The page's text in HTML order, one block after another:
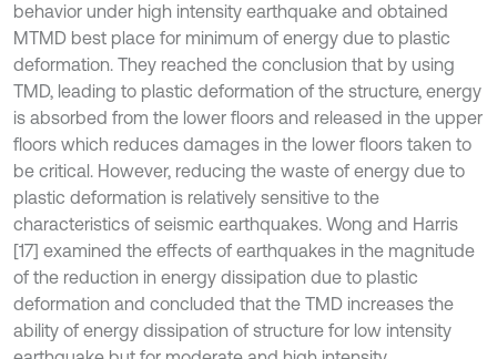
behavior under high intensity earthquake and obtained
MTMD best place for minimum of energy due to plastic
deformation. They reached the conclusion that by using
TMD, leading to plastic deformation of the structure, energy
is absorbed from the lower floors and released in the upper
floors which reduces damages in the lower floors taken to
be critical. However, reducing the waste of energy due to
plastic deformation is relatively sensitive to the
characteristics of seismic earthquakes. Wong and Harris
[17] examined the effects of earthquakes in the magnitude
of the reduction in energy dissipation due to plastic
deformation and concluded that the TMD increases the
ability of energy dissipation of structure for low intensity